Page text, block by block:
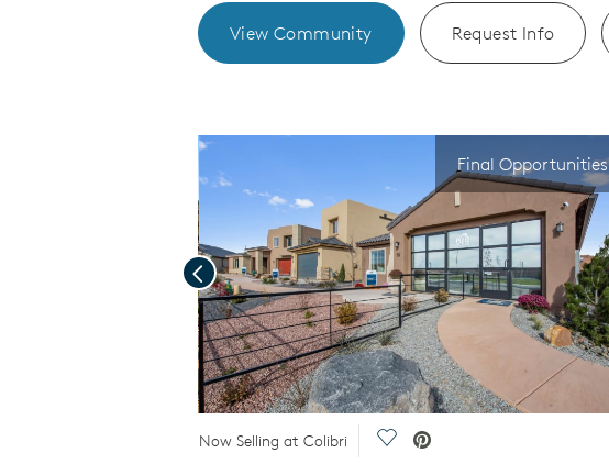
View Community Request Info
Final Opportunities
Now Selling at Colibri Save Video.
Previous